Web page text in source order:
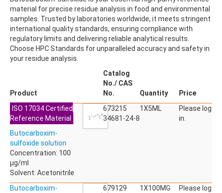
ACESULFAME K
ACETALDEHYDE-2,4-DNPH
ACETAMIDOANTIPYRINE
ACETAMINOPHEN
ACETAMIPRID
ACETAMIPRID-N-DESMETHYL
ACETONE
ACETYL GLYPHOSATE
ACETYLDEOXYNIVALENOL
ACETYLSALICYLIC ACID
ACETYLSULFAMETHOXAZOLE
ACIBENZOLAR-S-METHYL
ACLONIFEN
ACRINATHRIN
material for precise residue analysis in food and environmental
samples. Trusted by laboratories worldwide, it meets stringent
international quality standards, ensuring compliance with
regulatory limits and delivering reliable analytical results.
Choose HPC Standards for unparalleled accuracy and safety in
your residue analysis.
Product
Catalog
No./ CAS
No.
Quantity
Price
ISO 17034 Certified
Reference Material
Butocarboxim-
sulfoxide solution
Concentration: 100
µg/ml
Solvent: Acetonitrile
673215
34681-24-8
1X5ML
Please log
in.
Butocarboxim-
679129
1X100MG
Please log